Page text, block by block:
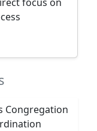
Congregation